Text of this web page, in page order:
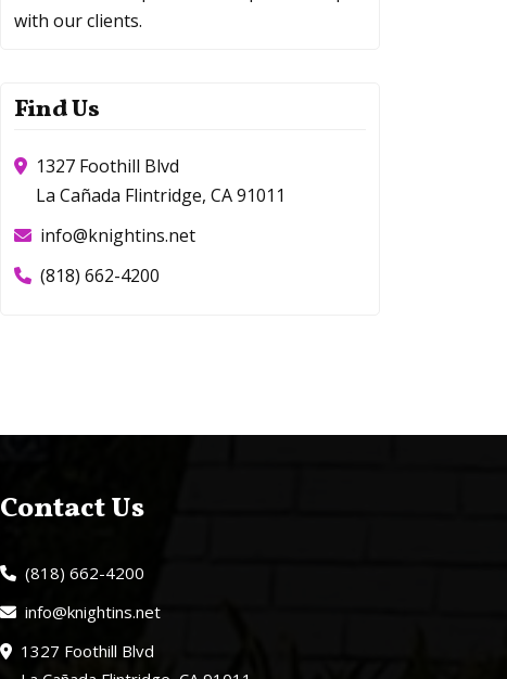
with our clients.
Find Us
1327 Foothill Blvd
La Cañada Flintridge, CA 91011
info@knightins.net
(818) 662-4200
Contact Us
(818) 662-4200
info@knightins.net
1327 Foothill Blvd